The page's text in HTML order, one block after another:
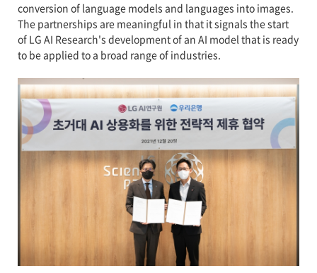
conversion of language models and languages into images.
The partnerships are meaningful in that it signals the start
of LG AI Research's development of an AI model that is ready
to be applied to a broad range of industries.